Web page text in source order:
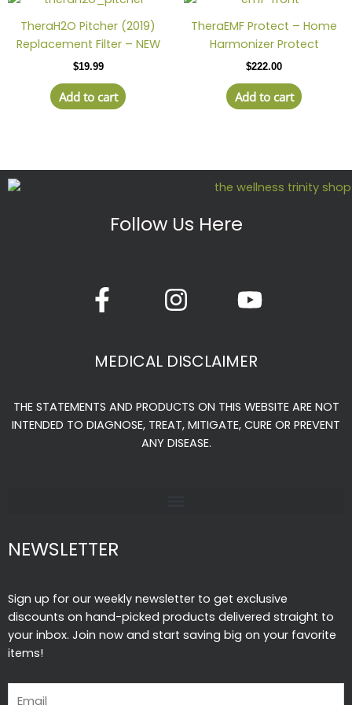
chosen
on
TheraH2O Pitcher (2019)
Replacement Filter – NEW
$19.99
Add to cart
TheraEMF Protect – Home
Harmonizer Protect
$222.00
Add to cart
Follow Us Here
a
e
b
o
o
n
t
a
g
r
a
o
t
u
b
e
MEDICAL DISCLAIMER
THE STATEMENTS AND PRODUCTS ON THIS WEBSITE ARE NOT
INTENDED TO DIAGNOSE, TREAT, MITIGATE, CURE OR PREVENT
ANY DISEASE.
NEWSLETTER
Sign up for our weekly newsletter to get exclusive
discounts on hand-picked products delivered straight to
your inbox. Join now and start saving big on your favorite
items!